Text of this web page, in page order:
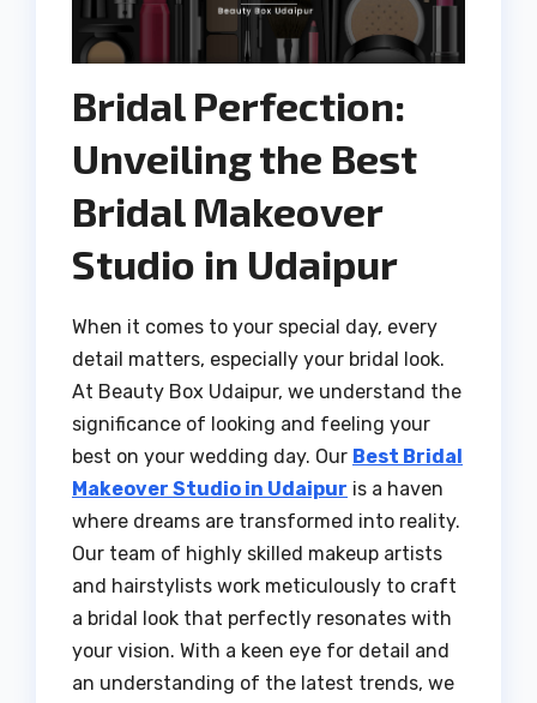
Bridal Perfection:
Unveiling the Best
Bridal Makeover
Studio in Udaipur
When it comes to your special day, every
detail matters, especially your bridal look.
At Beauty Box Udaipur, we understand the
significance of looking and feeling your
best on your wedding day. Our Best Bridal
Makeover Studio in Udaipur is a haven
where dreams are transformed into reality.
Our team of highly skilled makeup artists
and hairstylists work meticulously to craft
a bridal look that perfectly resonates with
your vision. With a keen eye for detail and
an understanding of the latest trends, we